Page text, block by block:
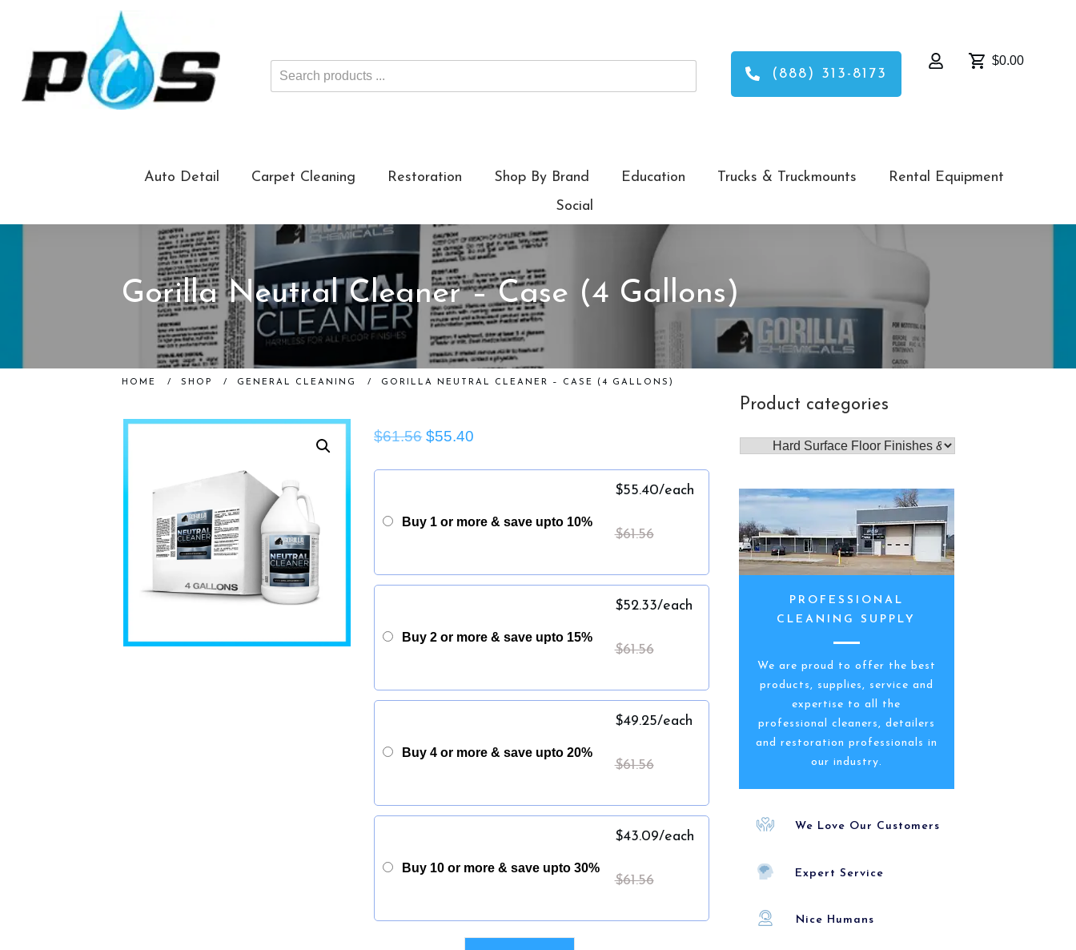
Search
products
(888) 313-8173
$0.00
Auto Detail Carpet Cleaning Restoration Shop By Brand Education Trucks & Truckmounts
Rental Equipment
Social
Gorilla Neutral Cleaner – Case (4 Gallons)
HOME / SHOP / GENERAL CLEANING / GORILLA NEUTRAL CLEANER – CASE (4 GALLONS)
$61.56$55.40
Buy 1 or more & save upto 10%
$55.40/each
$61.56
Buy 2 or more & save upto 15%
$52.33/each
$61.56
Buy 4 or more & save upto 20%
$49.25/each
$61.56
Buy 10 or more & save upto 30%
$43.09/each
$61.56
Product categories
PROFESSIONAL
CLEANING SUPPLY
We are proud to offer the best
products, supplies, service and
expertise to all the
professional cleaners, detailers
and restoration professionals in
our industry.
We Love Our Customers
Expert Service
Nice Humans